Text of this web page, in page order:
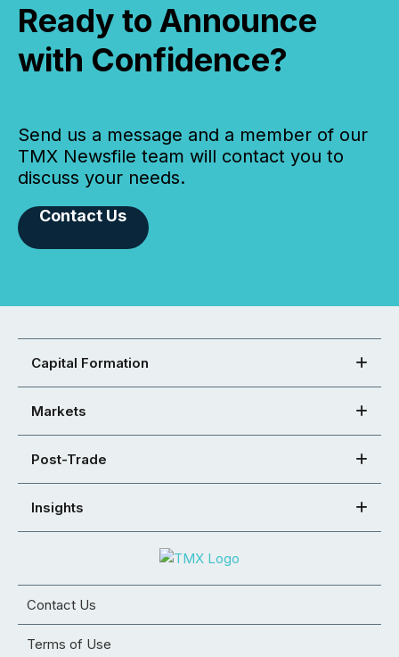
Ready to Announce
with Confidence?
Send us a message and a member of our
TMX Newsfile team will contact you to
discuss your needs.
Contact Us
Capital Formation
Markets
Post-Trade
Insights
Contact Us
Terms of Use